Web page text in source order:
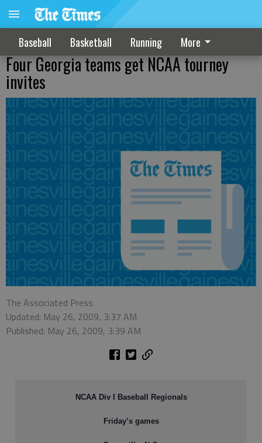
Baseball Basketball Running More
Four Georgia teams get NCAA tourney
invites
The Associated Press
Updated: May 26, 2009, 3:37 AM
Published: May 26, 2009, 3:39 AM
NCAA Div I Baseball Regionals
Friday’s games